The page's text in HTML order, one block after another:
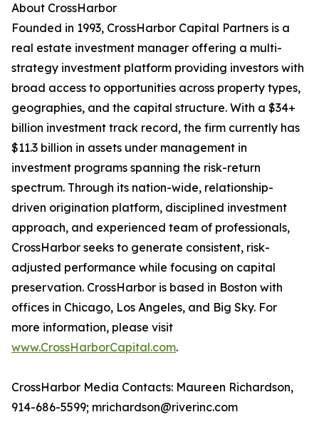
About CrossHarbor
Founded in 1993, CrossHarbor Capital Partners is a
real estate investment manager offering a multi-
strategy investment platform providing investors with
broad access to opportunities across property types,
geographies, and the capital structure. With a $34+
billion investment track record, the firm currently has
$11.3 billion in assets under management in
investment programs spanning the risk-return
spectrum. Through its nation-wide, relationship-
driven origination platform, disciplined investment
approach, and experienced team of professionals,
CrossHarbor seeks to generate consistent, risk-
adjusted performance while focusing on capital
preservation. CrossHarbor is based in Boston with
offices in Chicago, Los Angeles, and Big Sky. For
more information, please visit
www.CrossHarborCapital.com.
CrossHarbor Media Contacts: Maureen Richardson,
914-686-5599; mrichardson@riverinc.com